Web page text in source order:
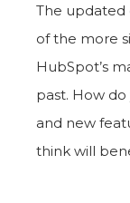
The updated
of the more
HubSpot’s
past. How
and new
think will